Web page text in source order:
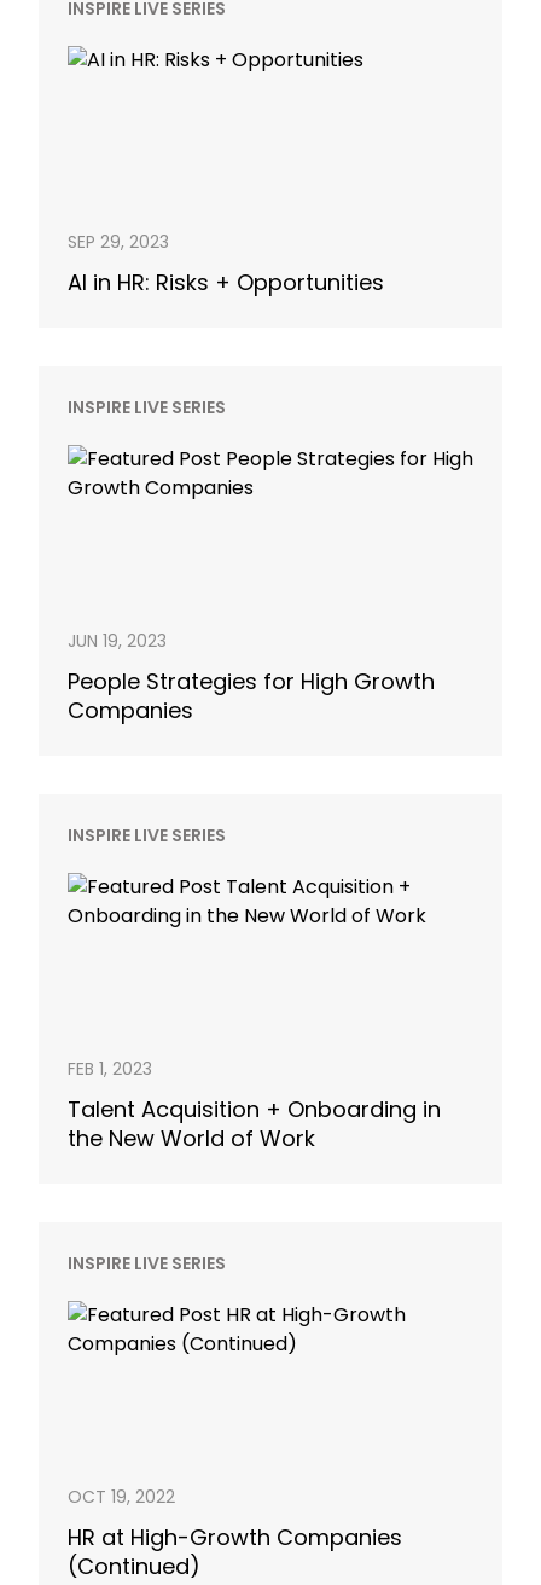
INSPIRE LIVE SERIES
SEP 29, 2023
AI in HR: Risks + Opportunities
INSPIRE LIVE SERIES
JUN 19, 2023
People Strategies for High Growth
Companies
INSPIRE LIVE SERIES
FEB 1, 2023
Talent Acquisition + Onboarding in
the New World of Work
INSPIRE LIVE SERIES
OCT 19, 2022
HR at High-Growth Companies
(Continued)